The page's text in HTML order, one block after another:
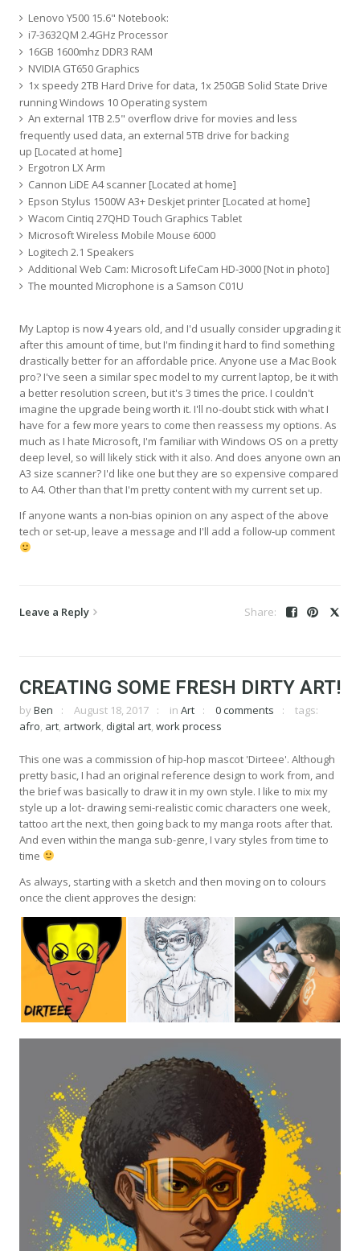
Lenovo Y500 15.6" Notebook:
i7-3632QM 2.4GHz Processor
16GB 1600mhz DDR3 RAM
NVIDIA GT650 Graphics
1x speedy 2TB Hard Drive for data, 1x 250GB Solid State Drive
running Windows 10 Operating system
An external 1TB 2.5" overflow drive for movies and less
frequently used data, an external 5TB drive for backing
up [Located at home]
Ergotron LX Arm
Cannon LiDE A4 scanner [Located at home]
Epson Stylus 1500W A3+ Deskjet printer [Located at home]
Wacom Cintiq 27QHD Touch Graphics Tablet
Microsoft Wireless Mobile Mouse 6000
Logitech 2.1 Speakers
Additional Web Cam: Microsoft LifeCam HD-3000 [Not in photo]
The mounted Microphone is a Samson C01U
My Laptop is now 4 years old, and I'd usually consider upgrading it
after this amount of time, but I'm finding it hard to find something
drastically better for an affordable price. Anyone use a Mac Book
pro? I've seen a similar spec model to my current laptop, be it with
a better resolution screen, but it's 3 times the price. I couldn't
imagine the upgrade being worth it. I'll no-doubt stick with what I
have for a few more years to come then reassess my options. As
much as I hate Microsoft, I'm familiar with Windows OS on a pretty
deep level, so will likely stick with it also. And does anyone own an
A3 size scanner? I'd like one but they are so expensive compared
to A4. Other than that I'm pretty content with my current set up.
If anyone wants a non-bias opinion on any aspect of the above
tech or set-up, leave a message and I'll add a follow-up comment
Leave a Reply
CREATING SOME FRESH DIRTY ART!
by Ben August 18, 2017 in Art 0 comments
tags:
afro, art, artwork, digital art, work process
This one was a commission of hip-hop mascot 'Dirteee'. Although
pretty basic, I had an original reference design to work from, and
the brief was basically to draw it in my own style. I like to mix my
style up a lot- drawing semi-realistic comic characters one week,
tattoo art the next, then going back to my manga roots after that.
And even within the manga sub-genre, I vary styles from time to
time
As always, starting with a sketch and then moving on to colours
once the client approves the design: